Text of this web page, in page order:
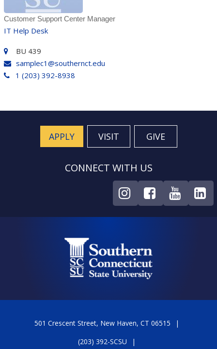
Customer Support Center Manager
IT Help Desk
BU 439
samplec1@southernct.edu
1 (203) 392-8938
APPLY VISIT GIVE
CONNECT WITH US
501 Crescent Street, New Haven, CT 06515
(203) 392-SCSU